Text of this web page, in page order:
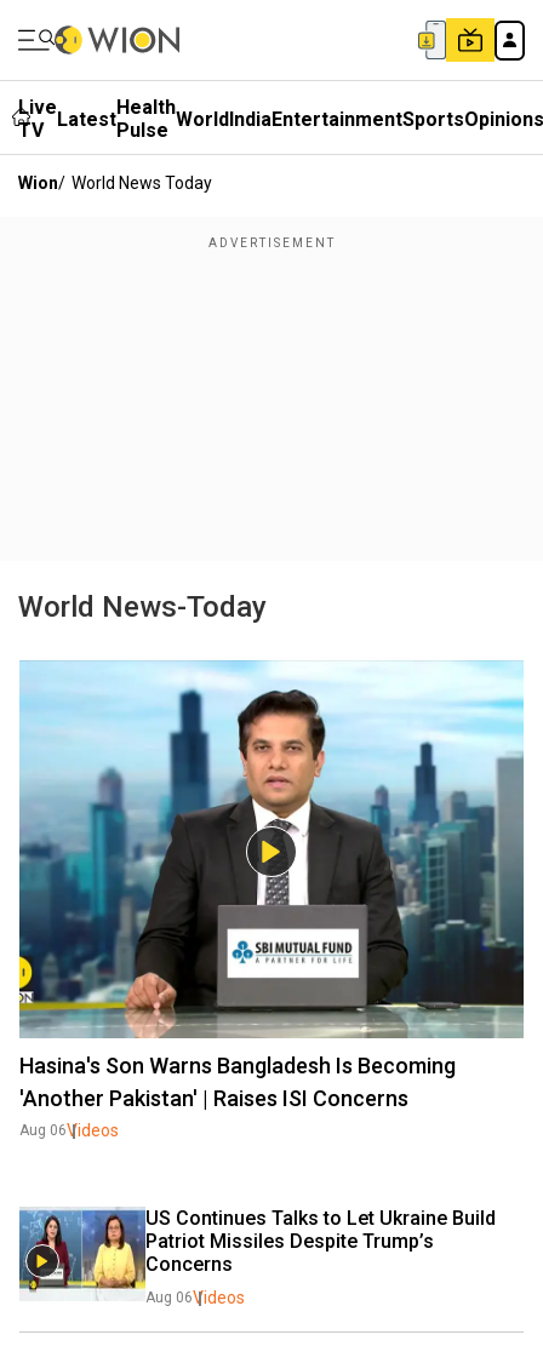
Live
TV
LatestHealth
Pulse WorldIndiaEntertainmentSportsOpinions
Wion/ World News Today
World News-Today
Hasina's Son Warns Bangladesh Is Becoming
'Another Pakistan' | Raises ISI Concerns
Aug 06Videos
US Continues Talks to Let Ukraine Build
Patriot Missiles Despite Trump’s
Concerns
Aug 06Videos